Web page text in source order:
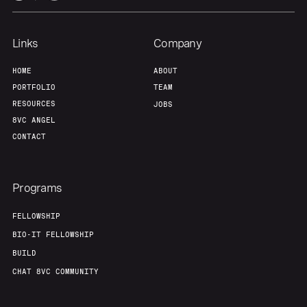
Links
HOME
PORTFOLIO
RESOURCES
8VC ANGEL
CONTACT
Company
ABOUT
TEAM
JOBS
Programs
FELLOWSHIP
BIO-IT FELLOWSHIP
BUILD
CHAT 8VC COMMUNITY